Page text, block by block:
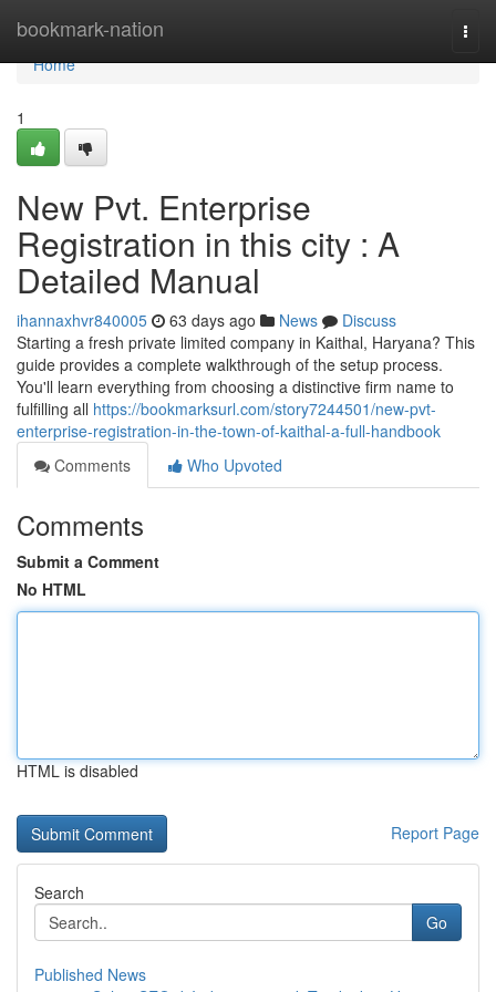
bookmark-nation
Home
Home
1
New Pvt. Enterprise
Registration in this city : A
Detailed Manual
ihannaxhvr840005 63 days ago News
Discuss
Starting a fresh private limited company in Kaithal, Haryana? This
guide provides a complete walkthrough of the setup process.
You'll learn everything from choosing a distinctive firm name to
fulfilling all https://bookmarksurl.com/story7244501/new-pvt-
enterprise-registration-in-the-town-of-kaithal-a-full-handbook
Comments
Who Upvoted
Comments
Submit a Comment
No HTML
HTML is disabled
Report Page
Search
Go
Published News